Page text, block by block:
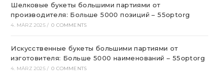
Шелковые букеты большими партиями от
производителя: Больше 5000 позиций – 55optorg
4. MÄRZ 2025 / 0 COMMENTS
Искусственные букеты большими партиями от
изготовителя: Больше 5000 наименований – 55optorg
4. MÄRZ 2025 / 0 COMMENTS